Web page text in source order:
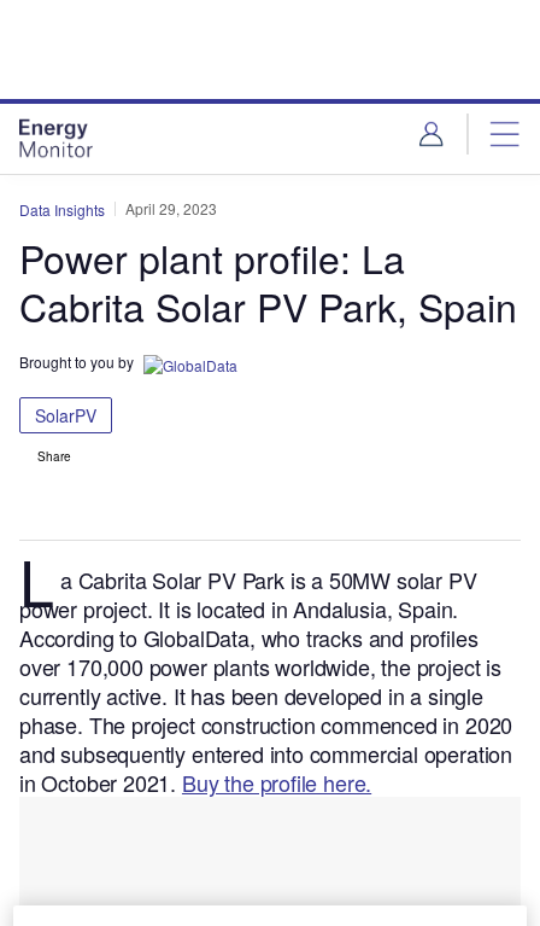
Data Insights April 29, 2023
Power plant profile: La
Cabrita Solar PV Park, Spain
Brought to you by
SolarPV
Share
L a Cabrita Solar PV Park is a 50MW solar PV
power project. It is located in Andalusia, Spain.
According to GlobalData, who tracks and profiles
over 170,000 power plants worldwide, the project is
currently active. It has been developed in a single
phase. The project construction commenced in 2020
and subsequently entered into commercial operation
in October 2021. Buy the profile here.